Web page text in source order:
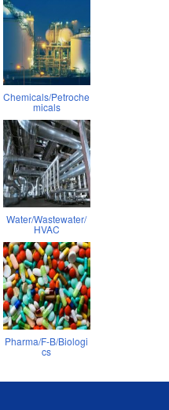
Chemicals/Petroche
micals
Water/Wastewater/
HVAC
Pharma/F-B/Biologi
cs